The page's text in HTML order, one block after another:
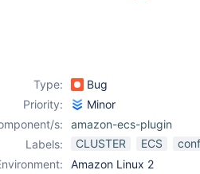
Type: Bug
Priority:
Minor
s:
amazon-ecs-plugin
Labels:
CLUSTER ECS
Amazon Linux 2